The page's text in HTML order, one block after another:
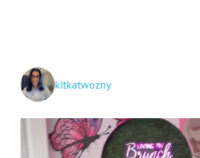
kitkatwozny